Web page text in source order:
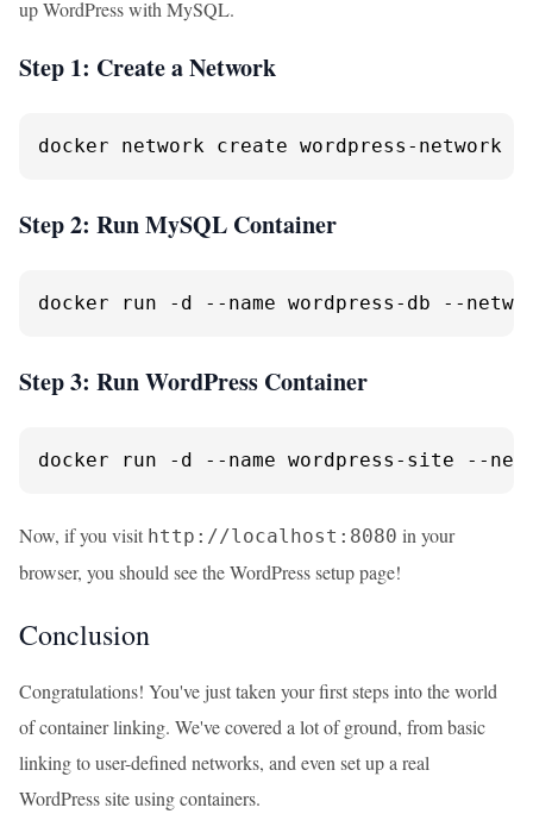
up WordPress with MySQL.
Step 1: Create a Network
docker network create wordpress-network
Step 2: Run MySQL Container
docker run -d --name wordpress-db --network
Step 3: Run WordPress Container
docker run -d --name wordpress-site --network
Now, if you visit http://localhost:8080 in your
browser, you should see the WordPress setup page!
Conclusion
Congratulations! You've just taken your first steps into the world
of container linking. We've covered a lot of ground, from basic
linking to user-defined networks, and even set up a real
WordPress site using containers.